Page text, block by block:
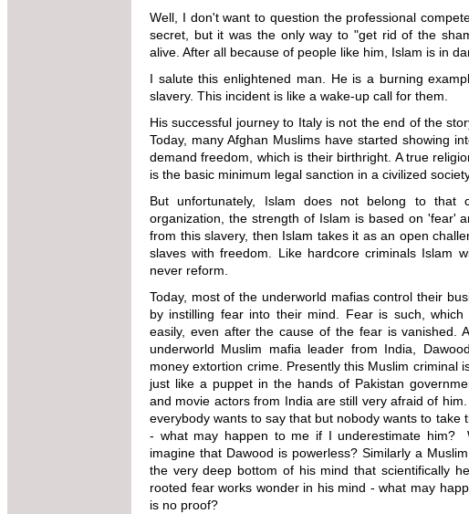
Well, I don't want to question the professional
secret, but it was the only way to "get rid of the
alive. After all because of people like him, Islam is in
I salute this enlightened man. He is a burning
slavery. This incident is like a wake-up call for them.
His successful journey to Italy is not the end of the
Today, many Afghan Muslims have started showing
demand freedom, which is their birthright. A true
is the basic minimum legal sanction in a civilized
But unfortunately, Islam does not belong to that
organization, the strength of Islam is based on 'fear'
from this slavery, then Islam takes it as an open
slaves with freedom. Like hardcore criminals Islam
never reform.
Today, most of the underworld mafias control their
by instilling fear into their mind. Fear is such,
easily, even after the cause of the fear is vanished.
underworld Muslim mafia leader from India,
money extortion crime. Presently this Muslim criminal
just like a puppet in the hands of Pakistan
and movie actors from India are still very afraid of
everybody wants to say that but nobody wants to
- what may happen to me if I underestimate him?
imagine that Dawood is powerless? Similarly a
the very deep bottom of his mind that scientifically
rooted fear works wonder in his mind - what may
is no proof?